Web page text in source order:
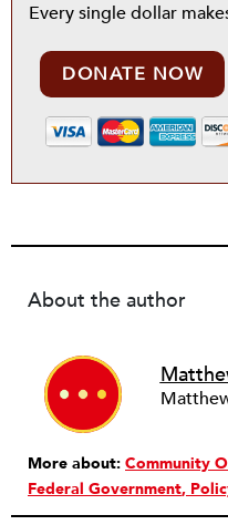
Every single dollar
DONATE NOW
About the author
More about: Community
Federal Government